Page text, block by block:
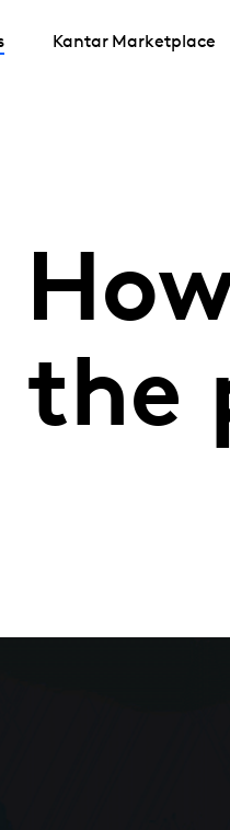
Kantar Marketplace
the